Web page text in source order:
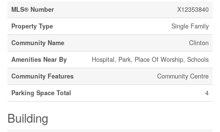
MLS® Number
X12353840
Property Type
Single Family
Community Name
Clinton
Amenities Near By
Hospital, Park, Place Of Worship, Schools
Community Features
Community Centre
Parking Space Total
4
Building